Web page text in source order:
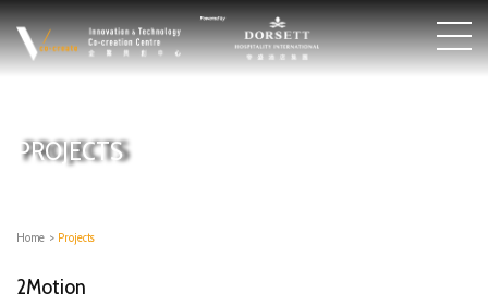
PROJECTS
Home > Projects
2Motion